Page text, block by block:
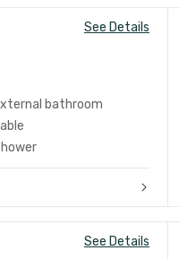
See Details
bathroom
See Details